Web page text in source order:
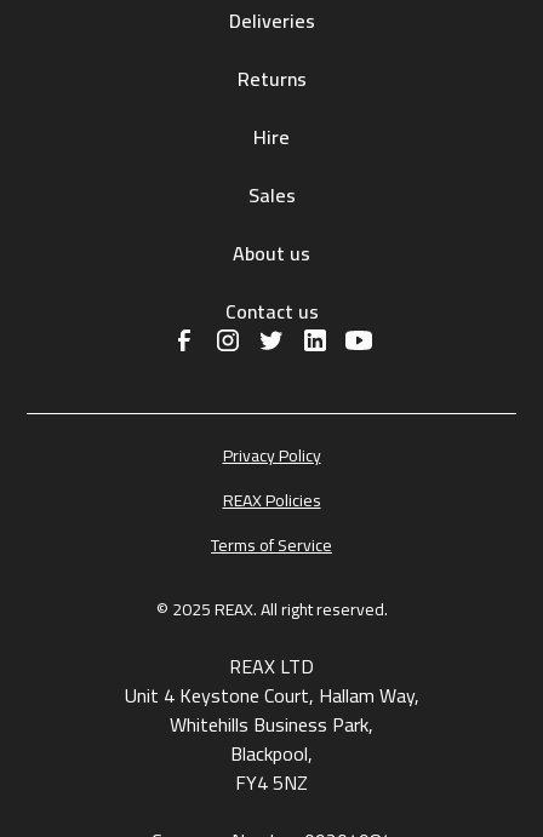
Deliveries
Returns
Hire
Sales
About us
Contact us
© 2025 REAX. All right reserved.
Privacy Policy
REAX Policies
Terms of Service
REAX LTD
Unit 4 Keystone Court, Hallam Way,
Whitehills Business Park,
Blackpool,
FY4 5NZ